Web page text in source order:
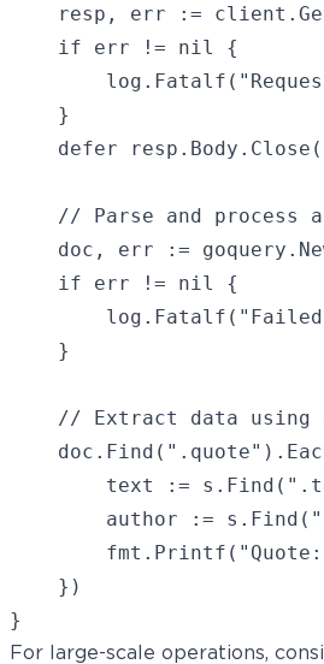
resp, err :=
    if err != nil {
    }
defer
// Parse and process
doc, err :=
    if err != nil {
    }
// Extract data using
text :=
author :=
    })
For large-scale operations,